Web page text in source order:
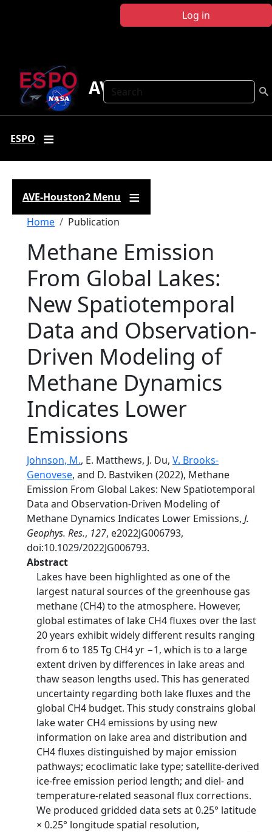
Log in
Search
AVE-Houston2
ESPO
AVE-Houston2 Menu
Breadcrumb
Home Publication
Methane Emission
From Global Lakes:
New Spatiotemporal
Data and Observation-
Driven Modeling of
Methane Dynamics
Indicates Lower
Emissions
Johnson, M., E. Matthews, J. Du, V. Brooks-
Genovese, and D. Bastviken (2022), Methane
Emission From Global Lakes: New Spatiotemporal
Data and Observation-Driven Modeling of
Methane Dynamics Indicates Lower Emissions, J.
Geophys. Res., 127, e2022JG006793,
doi:10.1029/2022JG006793.
Abstract
Lakes have been highlighted as one of the
largest natural sources of the greenhouse gas
methane (CH4) to the atmosphere. However,
global estimates of lake CH4 fluxes over the last
20 years exhibit widely different results ranging
from 6 to 185 Tg CH4 yr −1, which is to a large
extent driven by differences in lake areas and
thaw season lengths used. This has generated
uncertainty regarding both lake fluxes and the
global CH4 budget. This study constrains global
lake water CH4 emissions by using new
information on lake area and distribution and
CH4 fluxes distinguished by major emission
pathways; ecoclimatic lake type; satellite-derived
ice-free emission period length; and diel- and
temperature-related seasonal flux corrections.
We produced gridded data sets at 0.25° latitude
× 0.25° longitude spatial resolution,